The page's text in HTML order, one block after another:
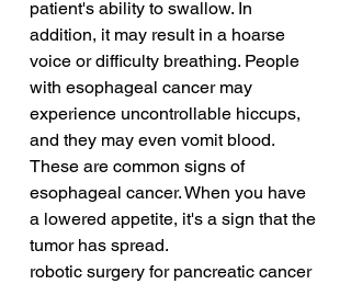
patient's ability to swallow. In
addition, it may result in a hoarse
voice or difficulty breathing. People
with esophageal cancer may
experience uncontrollable hiccups,
and they may even vomit blood.
These are common signs of
esophageal cancer. When you have
a lowered appetite, it's a sign that the
tumor has spread.
robotic surgery for pancreatic cancer